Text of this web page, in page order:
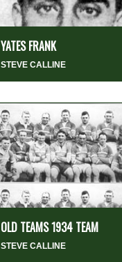
YATES FRANK
STEVE CALLINE
OLD TEAMS 1934 TEAM
STEVE CALLINE